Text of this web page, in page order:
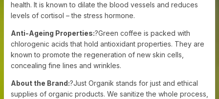
health. It is known to dilate the blood vessels and reduces
levels of cortisol – the stress hormone.
Anti-Ageing Properties:?Green coffee is packed with
chlorogenic acids that hold antioxidant properties. They are
known to promote the regeneration of new skin cells,
concealing fine lines and wrinkles.
About the Brand:?Just Organik stands for just and ethical
supplies of organic products. We sanitize the whole process,